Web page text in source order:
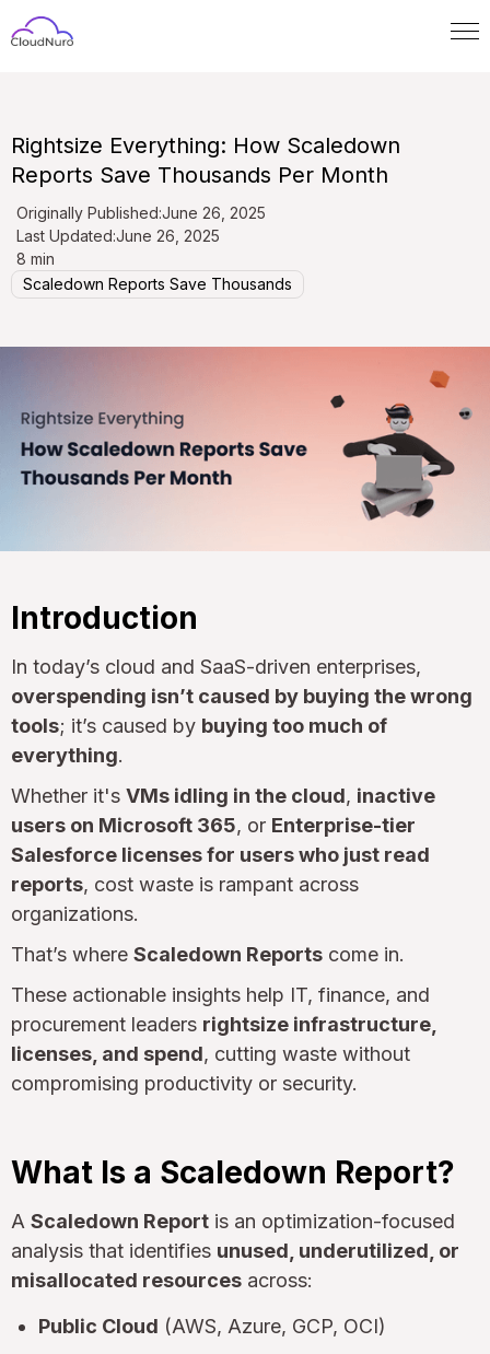
Rightsize Everything: How Scaledown
Reports Save Thousands Per Month
Originally Published:June 26, 2025
Last Updated:June 26, 2025
8 min
Scaledown Reports Save Thousands
Introduction
In today’s cloud and SaaS-driven enterprises,
overspending isn’t caused by buying the wrong
tools; it’s caused by buying too much of
everything.
Whether it's VMs idling in the cloud, inactive
users on Microsoft 365, or Enterprise-tier
Salesforce licenses for users who just read
reports, cost waste is rampant across
organizations.
That’s where Scaledown Reports come in.
These actionable insights help IT, finance, and
procurement leaders rightsize infrastructure,
licenses, and spend, cutting waste without
compromising productivity or security.
What Is a Scaledown Report?
A Scaledown Report is an optimization-focused
analysis that identifies unused, underutilized, or
misallocated resources across:
Public Cloud (AWS, Azure, GCP, OCI)